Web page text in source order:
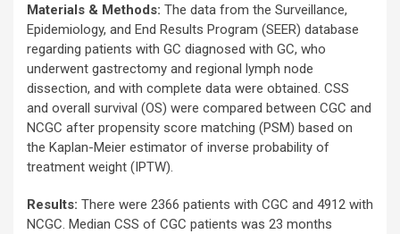
Materials & Methods: The data from the Surveillance,
Epidemiology, and End Results Program (SEER) database
regarding patients with GC diagnosed with GC, who
underwent gastrectomy and regional lymph node
dissection, and with complete data were obtained. CSS
and overall survival (OS) were compared between CGC and
NCGC after propensity score matching (PSM) based on
the Kaplan-Meier estimator of inverse probability of
treatment weight (IPTW).
Results: There were 2366 patients with CGC and 4912 with
NCGC. Median CSS of CGC patients was 23 months